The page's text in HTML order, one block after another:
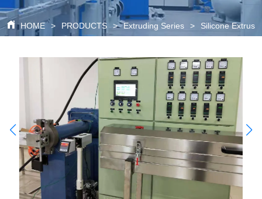
HOME > PRODUCTS > Extruding Series > Silicone